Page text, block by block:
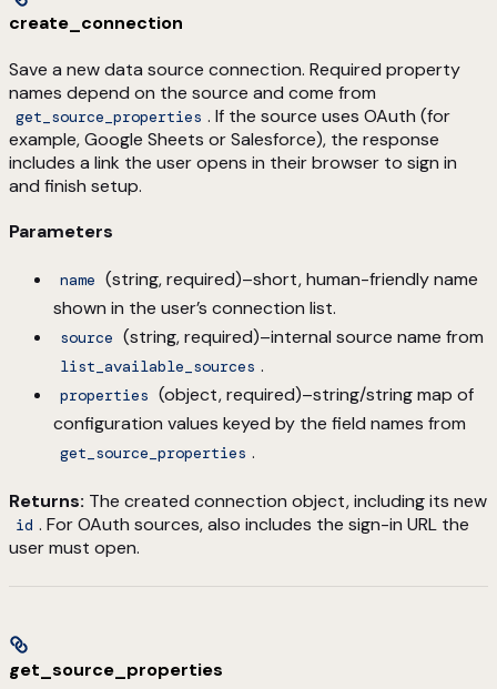
create_connection
Save a new data source connection. Required property
names depend on the source and come from
get_source_properties . If the source uses OAuth (for
example, Google Sheets or Salesforce), the response
includes a link the user opens in their browser to sign in
and finish setup.
Parameters
name (string, required)–short, human-friendly name
shown in the user’s connection list.
source (string, required)–internal source name from
list_available_sources .
properties (object, required)–string/string map of
configuration values keyed by the field names from
get_source_properties .
Returns: The created connection object, including its new
id . For OAuth sources, also includes the sign-in URL the
user must open.
get_source_properties